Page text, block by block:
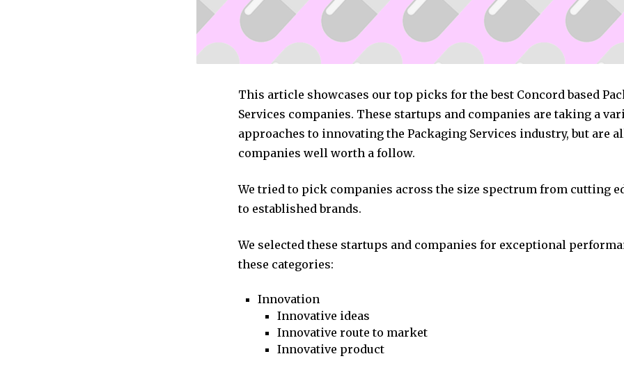
This article showcases our top picks for the best Concord based
Services companies. These startups and companies are taking a
approaches to innovating the Packaging Services industry, but are
companies well worth a follow.
We tried to pick companies across the size spectrum from cutting
to established brands.
We selected these startups and companies for exceptional
these categories:
Innovation
Innovative ideas
Innovative route to market
Innovative product